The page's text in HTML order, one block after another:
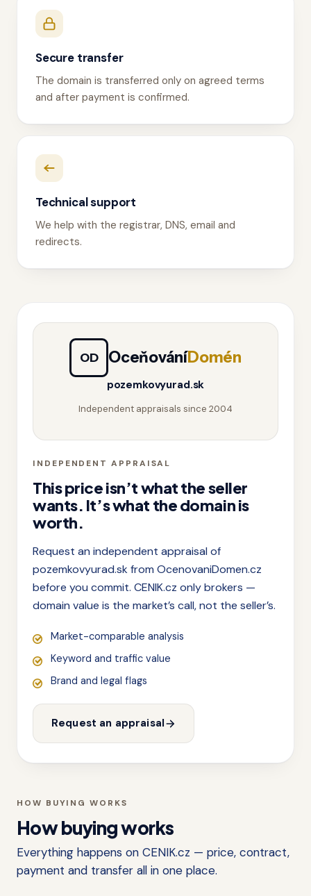
Secure transfer
The domain is transferred only on agreed terms
and after payment is confirmed.
Technical support
We help with the registrar, DNS, email and
redirects.
INDEPENDENT APPRAISAL
This price isn’t what the seller
wants. It’s what the domain is
worth.
Request an independent appraisal of
pozemkovyurad.sk from OcenovaniDomen.cz
before you commit. CENIK.cz only brokers —
domain value is the market’s call, not the seller’s.
Market-comparable analysis
Keyword and traffic value
Brand and legal flags
Request an appraisal
OD OceňováníDomén
pozemkovyurad.sk
Independent appraisals since 2004
HOW BUYING WORKS
How buying works
Everything happens on CENIK.cz — price, contract,
payment and transfer all in one place.